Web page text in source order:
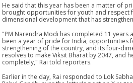
He said that this year has been a matter of
brought opportunities for youth and respect
dimensional development that has
"PM Narendra Modi has completed 11 years
been a year of pride for India, opportunities
strengthening of the country, and its four-
resolves to make Viksit Bharat by 2047, and
completely," Rai told reporters.
Earlier in the day, Rai responded to Lok